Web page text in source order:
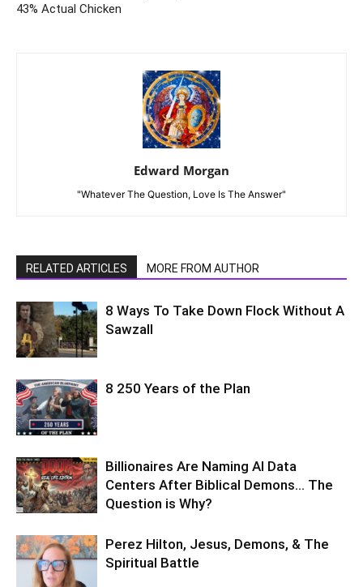
43% Actual Chicken
Edward Morgan
"Whatever The Question, Love Is The Answer"
RELATED ARTICLES MORE FROM AUTHOR
8 Ways To Take Down Flock Without A
Sawzall
8 250 Years of the Plan
Billionaires Are Naming AI Data
Centers After Biblical Demons… The
Question is Why?
Perez Hilton, Jesus, Demons, & The
Spiritual Battle